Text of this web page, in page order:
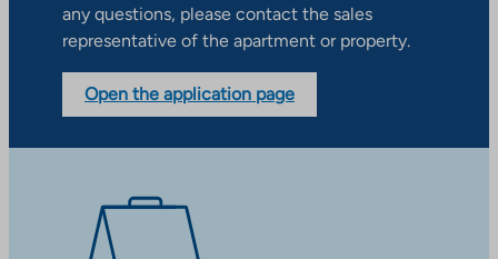
any questions, please contact the sales
representative of the apartment or property.
Open the application page